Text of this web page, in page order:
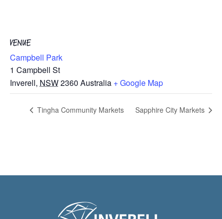
VENUE
Campbell Park
1 Campbell St
Inverell, NSW2360 Australia + Google Map
Tingha Community Markets Sapphire City Markets